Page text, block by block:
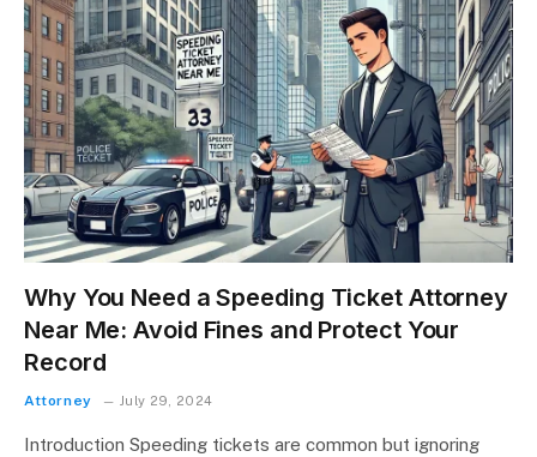
Why You Need a Speeding Ticket Attorney
Near Me: Avoid Fines and Protect Your
Record
Attorney July 29, 2024
Introduction Speeding tickets are common but ignoring